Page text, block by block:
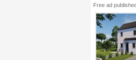
Free ad